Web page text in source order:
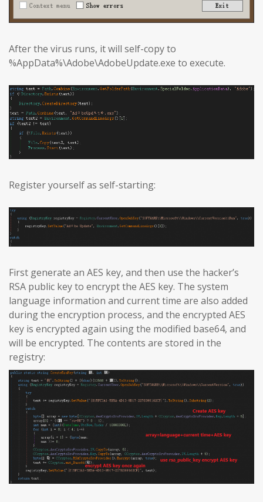
After the virus runs, it will self-copy to
%AppData%\Adobe\AdobeUpdate.exe to execute.
Register yourself as self-starting:
First generate an AES key, and then use the hacker’s
RSA public key to encrypt the AES key. The system
language information and current time are also added
during the encryption process, and the encrypted AES
key is encrypted again using the modified base64, and
will be encrypted. The contents are stored in the
registry: